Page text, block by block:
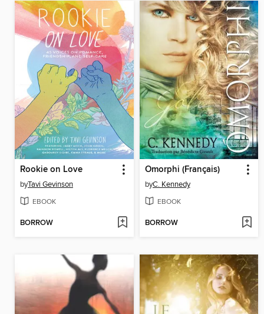
Rookie on Love
byTavi Gevinson
EBOOK
BORROW
Omorphi (Français)
byC. Kennedy
EBOOK
BORROW